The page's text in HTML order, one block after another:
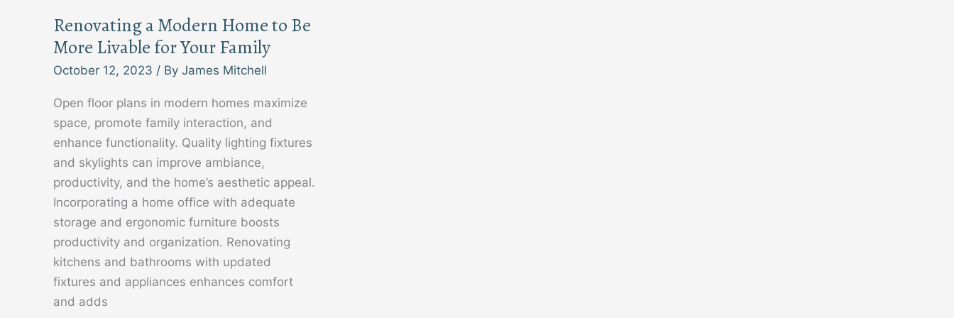
Renovating a Modern Home to Be
More Livable for Your Family
October 12, 2023 / By James Mitchell
Open floor plans in modern homes maximize
space, promote family interaction, and
enhance functionality. Quality lighting fixtures
and skylights can improve ambiance,
productivity, and the home’s aesthetic appeal.
Incorporating a home office with adequate
storage and ergonomic furniture boosts
productivity and organization. Renovating
kitchens and bathrooms with updated
fixtures and appliances enhances comfort
and adds